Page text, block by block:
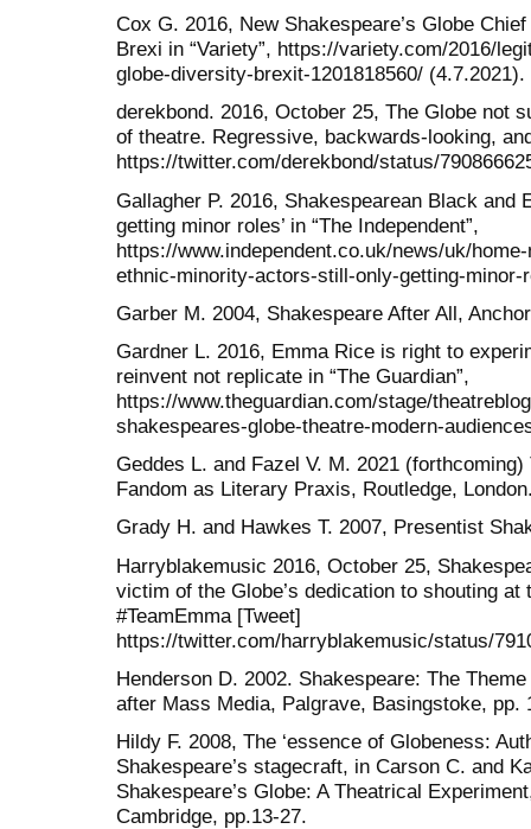
Cox G. 2016, New Shakespeare’s Globe
Brexi in “Variety”, https://variety.com/2016/
globe-diversity-brexit-1201818560/ (4.7.2021).
derekbond. 2016, October 25, The Globe not
of theatre. Regressive, backwards-looking,
https://twitter.com/derekbond/status/
Gallagher P. 2016, Shakespearean Black and
getting minor roles’ in “The Independent”,
https://www.independent.co.uk/news/uk/
ethnic-minority-actors-still-only-getting-minor-
Garber M. 2004, Shakespeare After All,
Gardner L. 2016, Emma Rice is right to
reinvent not replicate in “The Guardian”,
https://www.theguardian.com/stage/
shakespeares-globe-theatre-modern-
Geddes L. and Fazel V. M. 2021
Fandom as Literary Praxis, Routledge,
Grady H. and Hawkes T. 2007, Presentist
Harryblakemusic 2016, October 25,
victim of the Globe’s dedication to shouting
#TeamEmma [Tweet]
https://twitter.com/harryblakemusic/status/
Henderson D. 2002. Shakespeare: The
after Mass Media, Palgrave, Basingstoke, pp.
Hildy F. 2008, The ‘essence of Globeness:
Shakespeare’s stagecraft, in Carson C. and
Shakespeare’s Globe: A Theatrical
Cambridge, pp.13-27.